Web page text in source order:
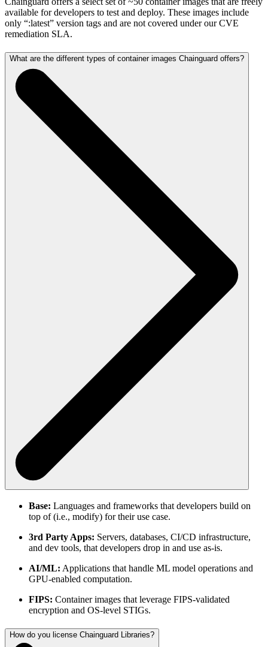
available for developers to test and deploy. These images include
only “:latest” version tags and are not covered under our CVE
remediation SLA.
What are the different types of container images Chainguard offers?
Base: Languages and frameworks that developers build on
top of (i.e., modify) for their use case.
3rd Party Apps: Servers, databases, CI/CD infrastructure,
and dev tools, that developers drop in and use as-is.
AI/ML: Applications that handle ML model operations and
GPU-enabled computation.
FIPS: Container images that leverage FIPS-validated
encryption and OS-level STIGs.
How do you license Chainguard Libraries?